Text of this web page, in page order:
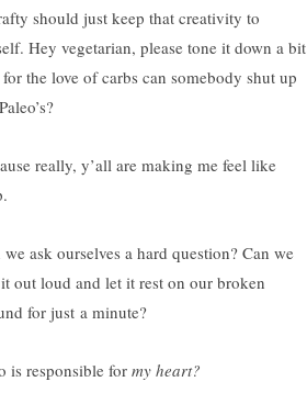
should just keep that creativity to
Hey vegetarian, please tone it down a bit
the love of carbs can somebody shut up
really, y’all are making me feel like
we ask ourselves a hard question? Can we
out loud and let it rest on our broken
for just a minute?
is responsible for my heart?